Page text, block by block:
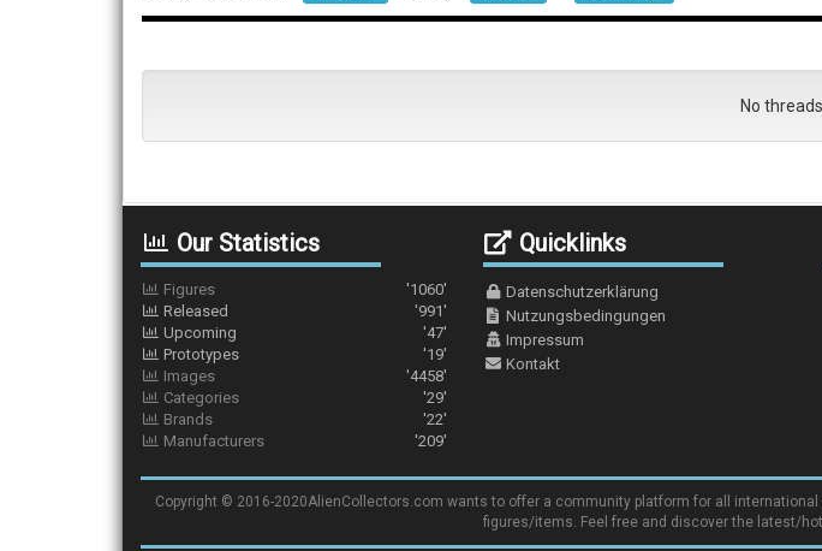
No
Our Statistics
Figures
'1060'
Released
'991'
Upcoming
'47'
Prototypes
'19'
Images
'4458'
Categories
'29'
Brands
'22'
Manufacturers
'209'
Quicklinks
Datenschutzerklärung
Nutzungsbedingungen
Impressum
Kontakt
Copyright © 2016-2020AlienCollectors.com wants to offer a community platform for all
figures/items. Feel free and discover the latest/